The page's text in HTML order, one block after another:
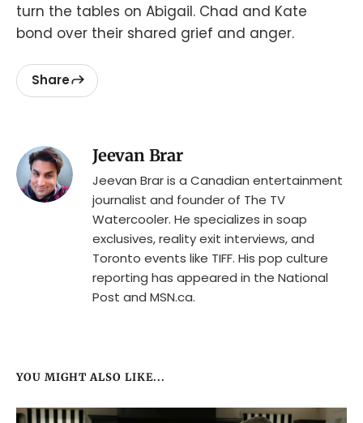
turn the tables on Abigail. Chad and Kate
bond over their shared grief and anger.
Share
Jeevan Brar
Jeevan Brar is a Canadian entertainment
journalist and founder of The TV
Watercooler. He specializes in soap
exclusives, reality exit interviews, and
Toronto events like TIFF. His pop culture
reporting has appeared in the National
Post and MSN.ca.
YOU MIGHT ALSO LIKE...